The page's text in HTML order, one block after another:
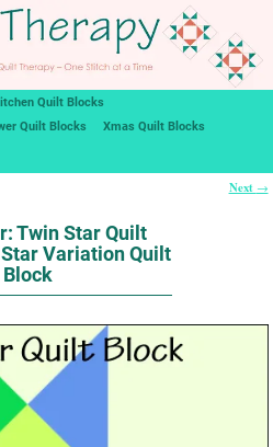
Quilt Blocks
Quilt Blocks
Xmas Quilt Blocks
Next →
Twin Star Quilt
Variation Quilt
Block